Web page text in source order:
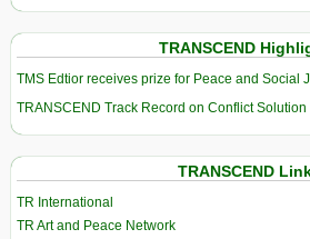
TRANSCEND
TMS Edtior receives prize for Peace and Social
TRANSCEND Track Record on Conflict
TRANSCEND
TR International
TR Art and Peace Network